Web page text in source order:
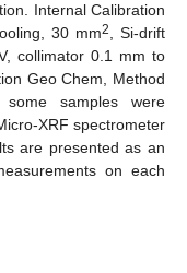
Internal Calibration
30 mm2
, Si-drift
collimator 0.1 mm to
Geo Chem, Method
samples were
XRF spectrometer
are presented as an
on each